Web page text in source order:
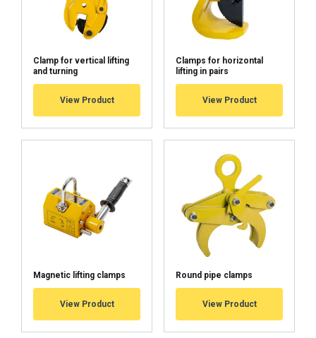
Clamp for vertical lifting
and turning
View Product
Clamps for horizontal
lifting in pairs
View Product
Magnetic lifting clamps
View Product
Round pipe clamps
View Product